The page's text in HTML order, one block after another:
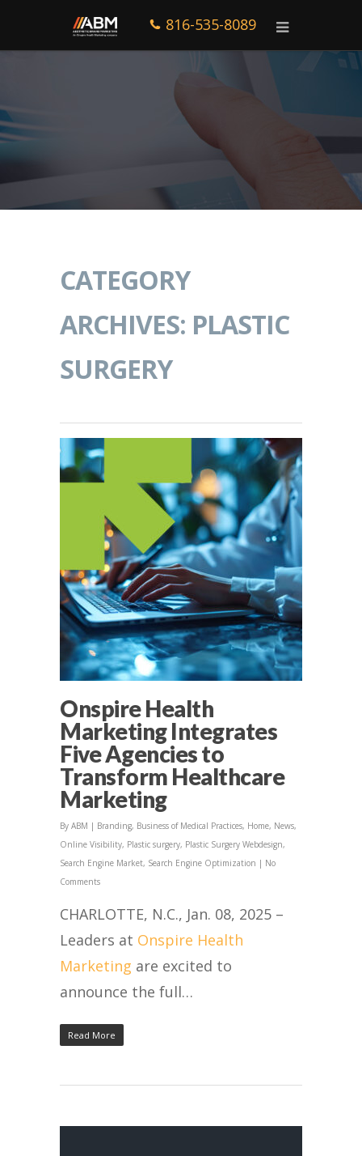
816-535-8089
CATEGORY
ARCHIVES: PLASTIC
SURGERY
Onspire Health
Marketing Integrates
Five Agencies to
Transform Healthcare
Marketing
By ABM | Branding, Business of Medical Practices, Home, News,
Online Visibility, Plastic surgery, Plastic Surgery Webdesign,
Search Engine Market, Search Engine Optimization | No
Comments
CHARLOTTE, N.C., Jan. 08, 2025 –
Leaders at Onspire Health
Marketing are excited to
announce the full…
Read More